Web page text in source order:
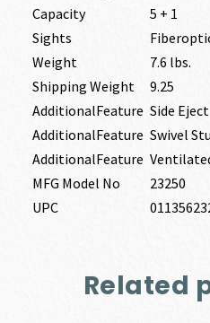
Capacity
5 + 1
Sights
Weight
7.6 lbs.
Shipping Weight
9.25
AdditionalFeature Side Eject
AdditionalFeature Swivel
AdditionalFeature
MFG Model No
23250
UPC
Related